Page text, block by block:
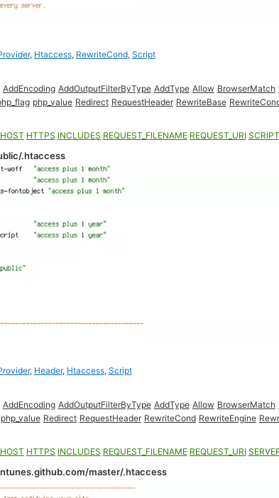
, Htaccess, RewriteCond, Script
AddEncoding AddOutputFilterByType AddType Allow BrowserMatch
php_value Redirect RequestHeader RewriteBase
HTTPS INCLUDES REQUEST_FILENAME REQUEST_URI
.htaccess
, Header, Htaccess, Script
AddEncoding AddOutputFilterByType AddType Allow BrowserMatch
php_value Redirect RequestHeader RewriteCond RewriteEngine
HTTPS INCLUDES REQUEST_FILENAME REQUEST_URI
master/.htaccess